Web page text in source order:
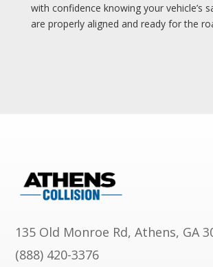
with confidence knowing your vehicle’s
are properly aligned and ready for the
135 Old Monroe Rd, Athens, GA
(888) 420-3376